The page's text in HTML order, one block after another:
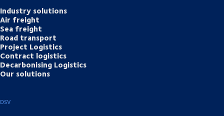
Industry solutions
Air freight
Sea freight
Road transport
Project Logistics
Contract logistics
Decarbonising Logistics
Our solutions
DSV